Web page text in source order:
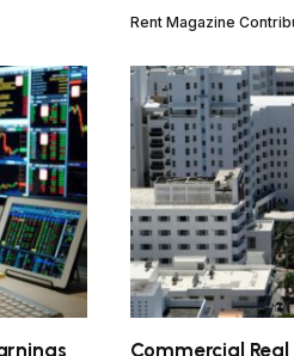
Rent Magazine
Commercial